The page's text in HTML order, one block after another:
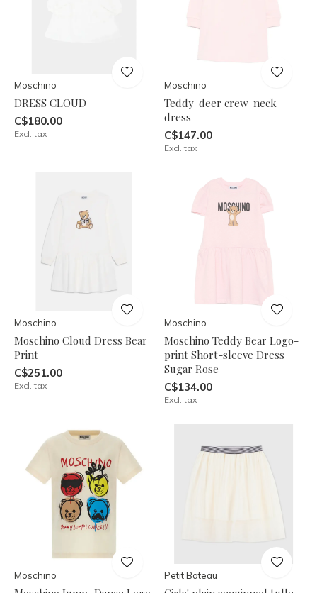
Moschino
DRESS CLOUD
C$180.00
Excl. tax
Moschino
Teddy-deer crew-neck
dress
C$147.00
Excl. tax
Moschino
Moschino Cloud Dress Bear
Print
C$251.00
Excl. tax
Moschino
Moschino Teddy Bear Logo-
print Short-sleeve Dress
Sugar Rose
C$134.00
Excl. tax
Moschino Petit Bateau